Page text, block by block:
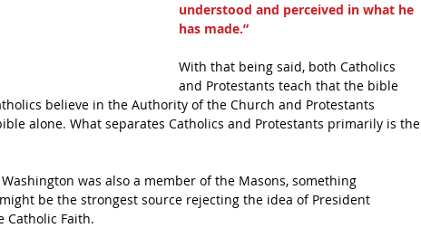
understood and perceived in what he
has made.”
With that being said, both Catholics
and Protestants teach that the bible
believe in the Authority of the Church and Protestants
alone. What separates Catholics and Protestants primarily is the
was also a member of the Masons, something
be the strongest source rejecting the idea of President
Catholic Faith.